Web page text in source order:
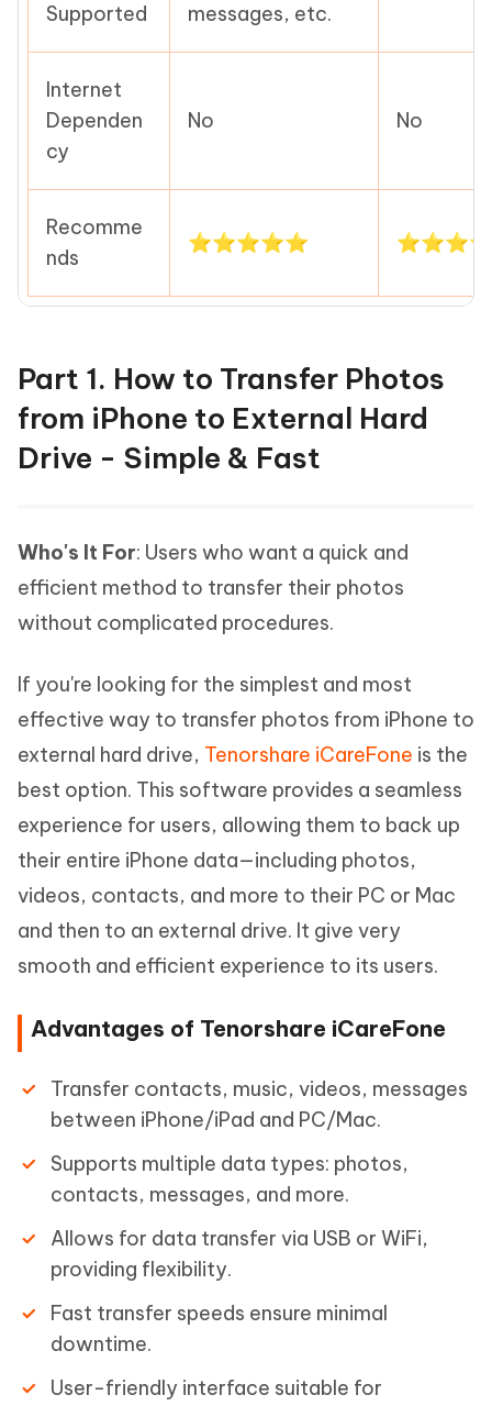
Supported
messages, etc.
Internet
Dependen
cy
No No
Recomme
nds
⭐⭐⭐⭐⭐ ⭐⭐⭐⭐
Part 1. How to Transfer Photos
from iPhone to External Hard
Drive - Simple & Fast
Who's It For: Users who want a quick and
efficient method to transfer their photos
without complicated procedures.
If you're looking for the simplest and most
effective way to transfer photos from iPhone to
external hard drive, Tenorshare iCareFone is the
best option. This software provides a seamless
experience for users, allowing them to back up
their entire iPhone data—including photos,
videos, contacts, and more to their PC or Mac
and then to an external drive. It give very
smooth and efficient experience to its users.
Advantages of Tenorshare iCareFone
Transfer contacts, music, videos, messages
between iPhone/iPad and PC/Mac.
Supports multiple data types: photos,
contacts, messages, and more.
Allows for data transfer via USB or WiFi,
providing flexibility.
Fast transfer speeds ensure minimal
downtime.
User-friendly interface suitable for